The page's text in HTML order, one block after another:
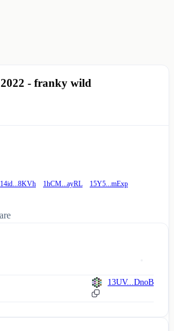
- franky wild
14id...8KVh 1hCM...ayRL
15Y5...mExp
13UV...DnoB